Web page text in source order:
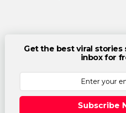
Get the best viral
inbox for
Subscribe